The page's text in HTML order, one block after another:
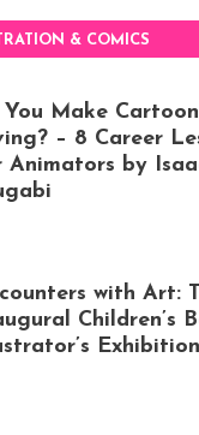
& COMICS
You Make
– 8 Career
Animators by
with Art:
Children’s
Exhibition